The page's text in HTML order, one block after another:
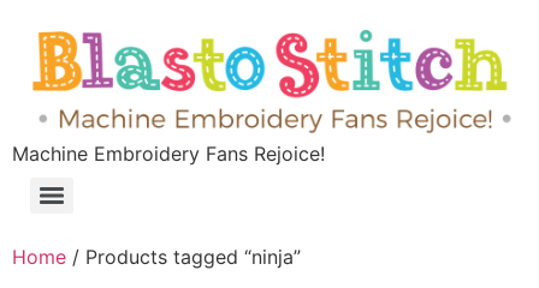
Machine Embroidery Fans Rejoice!
Home / Products tagged “ninja”